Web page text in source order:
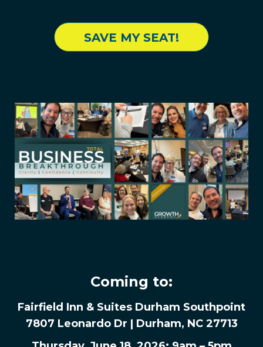
SAVE MY SEAT!
Coming to:
Fairfield Inn & Suites Durham Southpoint
7807 Leonardo Dr | Durham, NC 27713